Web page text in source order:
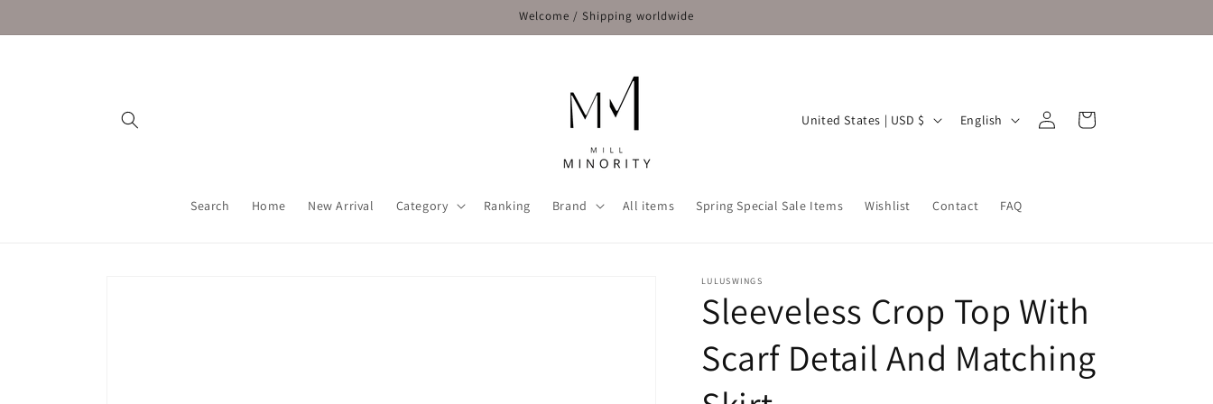
Welcome / Shipping worldwide
Search Home New Arrival Category Ranking Brand All items Spring Special Sale Items Wishlist Contact FAQ
C
n
/
r
e
United States | USD $
g
e
English
Log
in
Cart
LULUSWINGS
Sleeveless Crop Top With
Scarf Detail And Matching